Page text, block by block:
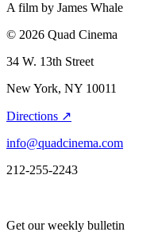
A film by James Whale
© 2026 Quad Cinema
34 W. 13th Street
New York, NY 10011
Directions ↗
info@quadcinema.com
212-255-2243
Get our weekly bulletin